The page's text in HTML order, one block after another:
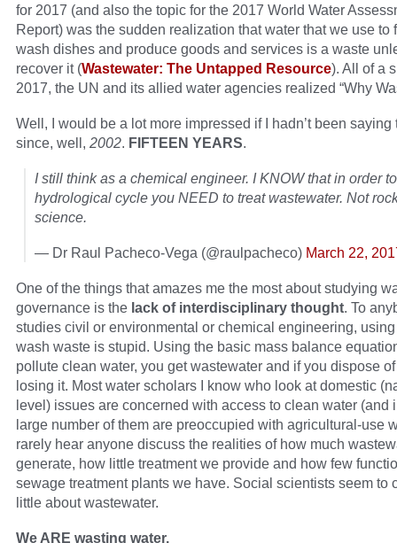
for 2017 (and also the topic for the 2017 World Water
Report) was the sudden realization that water that we use to
wash dishes and produce goods and services is a waste
recover it (Wastewater: The Untapped Resource). All of a
2017, the UN and its allied water agencies realized “Why
Well, I would be a lot more impressed if I hadn’t been saying
since, well, 2002. FIFTEEN YEARS.
I still think as a chemical engineer. I KNOW that in order
hydrological cycle you NEED to treat wastewater. Not
science.
— Dr Raul Pacheco-Vega (@raulpacheco) March 22,
One of the things that amazes me the most about studying
governance is the lack of interdisciplinary thought. To
studies civil or environmental or chemical engineering,
wash waste is stupid. Using the basic mass balance
pollute clean water, you get wastewater and if you dispose of
losing it. Most water scholars I know who look at domestic
level) issues are concerned with access to clean water (and
large number of them are preoccupied with agricultural-use
rarely hear anyone discuss the realities of how much
generate, how little treatment we provide and how few
sewage treatment plants we have. Social scientists seem to
little about wastewater.
We ARE wasting water.